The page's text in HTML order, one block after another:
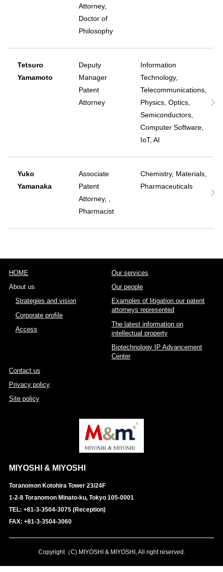
Attorney,
Doctor of
Philosophy
Tetsuro
Yamamoto
Deputy
Manager
Patent
Attorney
Information
Technology,
Telecommunications,
Physics, Optics,
Semiconductors,
Computer Software,
IoT, AI
Yuko
Yamanaka
Associate
Patent
Attorney, ,
Pharmacist
Chemistry, Materials,
Pharmaceuticals
MIYOSHI & MIYOSHI
Toranomon Kotohira Tower 23/24F
1-2-8 Toranomon Minato-ku, Tokyo 105-0001
TEL: +81-3-3504-3075 (Reception)
FAX: +81-3-3504-3060
HOME
About us
Strategies and vision
Corporate profile
Access
Our services
Our people
Examples of litigation our patent
attorneys represented
The latest information on
intellectual property
Biotechnology IP Advancement
Center
Contact us
Privacy policy
Site policy
Copyright（C) MIYOSHI & MIYOSHI, All right reserved.